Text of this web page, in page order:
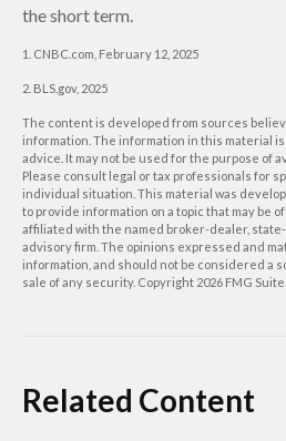
the short term.
1. CNBC.com, February 12, 2025
2. BLS.gov, 2025
The content is developed from sources
information. The information in this material
advice. It may not be used for the purpose of
Please consult legal or tax professionals for
individual situation. This material was
to provide information on a topic that may be
affiliated with the named broker-dealer,
advisory firm. The opinions expressed and
information, and should not be considered a
sale of any security. Copyright 2026 FMG Suite.
Related Content